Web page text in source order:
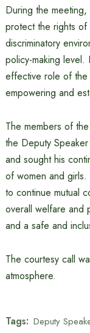
During the
protect the rights of
discriminatory
policy-making
effective role of the
empowering and
The members of
the Deputy
and sought his
of women and
to continue mutual
overall welfare and
and a safe and
The courtesy call
atmosphere.
Tags: Deputy